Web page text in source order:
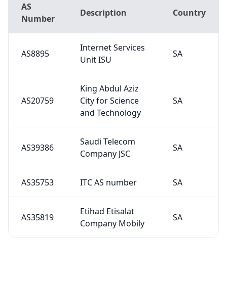
AS
Number
Description Country
AS8895
Internet Services
Unit ISU
SA
AS20759
King Abdul Aziz
City for Science
and Technology
SA
AS39386
Saudi Telecom
Company JSC
SA
AS35753 ITC AS number SA
AS35819
Etihad Etisalat
Company Mobily
SA